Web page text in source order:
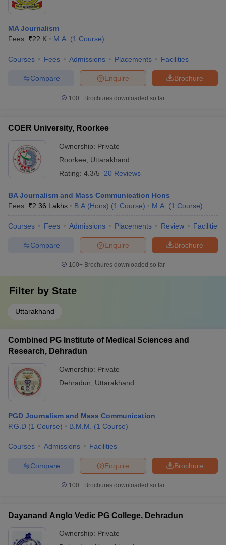
MA Journalism
Fees :₹22 K M.A. (1 Course)
Courses Fees Admissions Placements Facilities
Brochure
Enquire
Compare
100+ Brochures downloaded so far
COER University, Roorkee
Ownership: Private
Roorkee
Uttarakhand
Rating: 4.3/5 20 Reviews
BA Journalism and Mass Communication Hons
Fees :₹2.36 Lakhs B.A.(Hons) (1 Course) M.A. (1 Course)
Courses Fees Admissions Placements Review Facilities
Brochure
Enquire
Compare
100+ Brochures downloaded so far
Filter by State
Uttarakhand
Combined PG Institute of Medical Sciences and
Research, Dehradun
Ownership: Private
Dehradun
Uttarakhand
PGD Journalism and Mass Communication
P.G.D (1 Course) B.M.M. (1 Course)
Courses Admissions Facilities
Brochure
Enquire
Compare
100+ Brochures downloaded so far
Dayanand Anglo Vedic PG College, Dehradun
Ownership: Private